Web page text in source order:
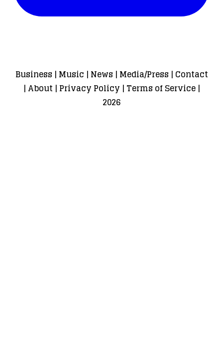
Business | Music | News | Media/Press | Contact
| About| Privacy Policy | Terms of Service|
2026